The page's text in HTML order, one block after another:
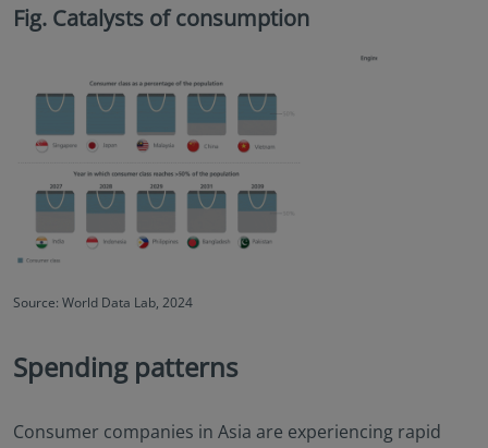
Fig. Catalysts of consumption
Source: World Data Lab, 2024
Spending patterns
Consumer companies in Asia are experiencing rapid